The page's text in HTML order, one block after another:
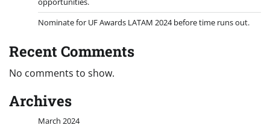
Nominate for UF Awards LATAM 2024 before time runs out.
Recent Comments
No comments to show.
Archives
March 2024